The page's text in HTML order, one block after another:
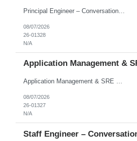
Principal Engineer – Conversational AI As a Principal Software Engineer, you will: Create a technical vision to meet short- and longer-term business needs. Ensure the long-term quality of the design and code of our software systems. Oversee the creation and own critical software components. Lead hands-on, perform design and code and reviews. Help deploy and maintain large scal...
08/07/2026
26-01328
N/A
Application Management &
Application Management & SRE Experience
08/07/2026
26-01327
N/A
Staff Engineer –